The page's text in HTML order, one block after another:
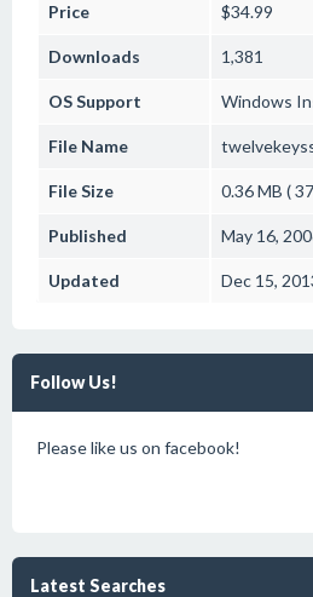
Price $34.99
Downloads 1,381
OS Support Windows
File Name
File Size 0.36 MB (
Published May 16,
Updated Dec 15,
Follow Us!
Please like us on facebook!
Latest Searches